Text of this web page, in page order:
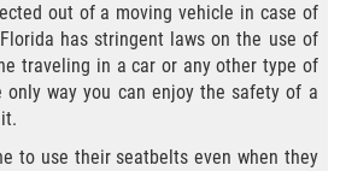
Accident Causes
Laws
Injuries
out of a moving vehicle in case of
has stringent laws on the use of
traveling in a car or any other type of
only way you can enjoy the safety of a
to use their seatbelts even when they